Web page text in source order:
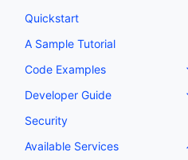
Quickstart
A Sample Tutorial
Code Examples
Developer Guide
Security
Available Services